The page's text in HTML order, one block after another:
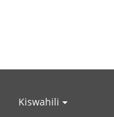
Kiswahili